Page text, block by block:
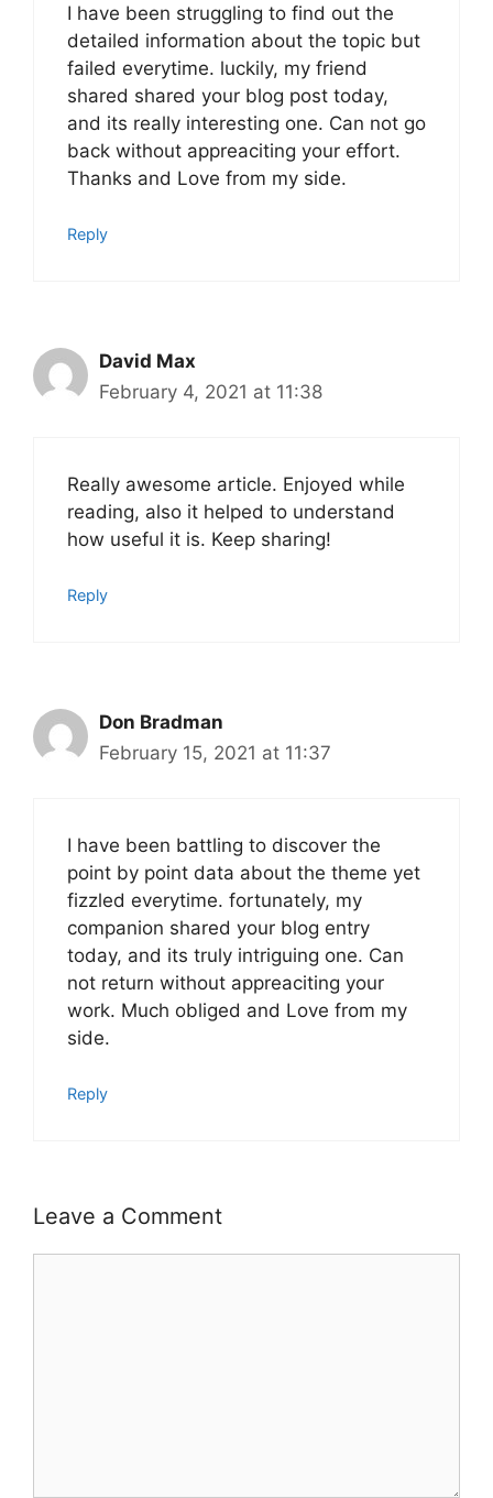
I have been struggling to find out the
detailed information about the topic but
failed everytime. luckily, my friend
shared shared your blog post today,
and its really interesting one. Can not go
back without appreaciting your effort.
Thanks and Love from my side.
Reply
David Max
February 4, 2021 at 11:38
Really awesome article. Enjoyed while
reading, also it helped to understand
how useful it is. Keep sharing!
Reply
Don Bradman
February 15, 2021 at 11:37
I have been battling to discover the
point by point data about the theme yet
fizzled everytime. fortunately, my
companion shared your blog entry
today, and its truly intriguing one. Can
not return without appreaciting your
work. Much obliged and Love from my
side.
Reply
Leave a Comment